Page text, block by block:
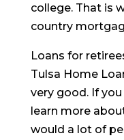
college. That is
country
Loans for
Tulsa Home
very good. If
learn more
would a lot of